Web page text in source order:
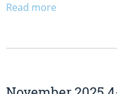
Read more